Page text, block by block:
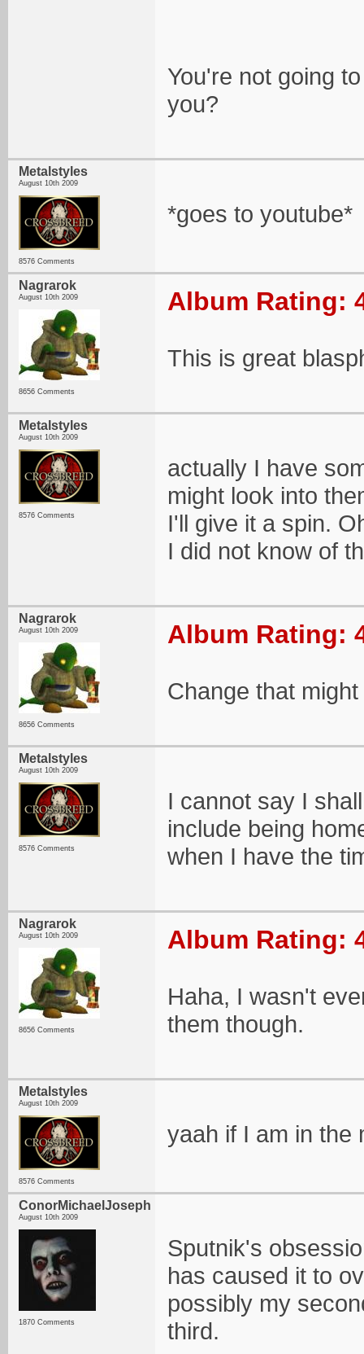
You're not going
you?
Metalstyles
August 10th 2009
8576 Comments
*goes to youtube*
Nagrarok
August 10th 2009
8656 Comments
Album Rating:
This is great
Metalstyles
August 10th 2009
8576 Comments
actually I have
might look into
I'll give it a spin.
I did not know of
Nagrarok
August 10th 2009
8656 Comments
Album Rating:
Change that
Metalstyles
August 10th 2009
8576 Comments
I cannot say I
include being
when I have the
Nagrarok
August 10th 2009
8656 Comments
Album Rating:
Haha, I wasn't
them though.
Metalstyles
August 10th 2009
8576 Comments
yaah if I am in the
ConorMichaelJoseph
August 10th 2009
1870 Comments
Sputnik's
has caused it to
possibly my
third.